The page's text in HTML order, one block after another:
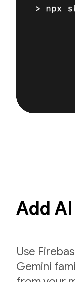
Add
Use
Gemini